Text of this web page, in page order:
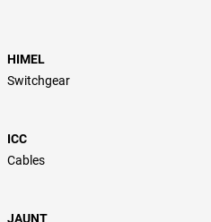
HIMEL
Switchgear
ICC
Cables
JAUNT